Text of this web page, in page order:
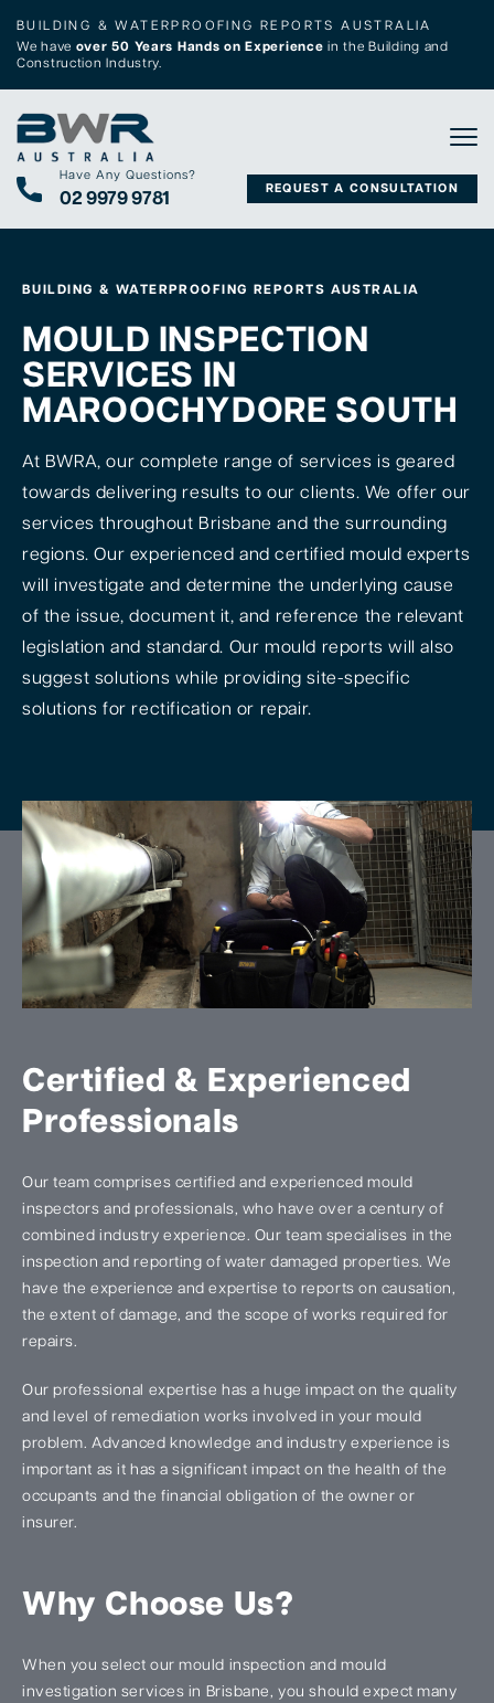
BUILDING & WATERPROOFING REPORTS AUSTRALIA
We have over 50 Years Hands on Experience in the Building and
Construction Industry.
Have Any Questions?
02 9979 9781 REQUEST A CONSULTATION
BUILDING & WATERPROOFING REPORTS AUSTRALIA
MOULD INSPECTION
SERVICES IN
MAROOCHYDORE SOUTH
At BWRA, our complete range of services is geared
towards delivering results to our clients. We offer our
services throughout Brisbane and the surrounding
regions. Our experienced and certified mould experts
will investigate and determine the underlying cause
of the issue, document it, and reference the relevant
legislation and standard. Our mould reports will also
suggest solutions while providing site-specific
solutions for rectification or repair.
Certified & Experienced
Professionals
Our team comprises certified and experienced mould
inspectors and professionals, who have over a century of
combined industry experience. Our team specialises in the
inspection and reporting of water damaged properties. We
have the experience and expertise to reports on causation,
the extent of damage, and the scope of works required for
repairs.
Our professional expertise has a huge impact on the quality
and level of remediation works involved in your mould
problem. Advanced knowledge and industry experience is
important as it has a significant impact on the health of the
occupants and the financial obligation of the owner or
insurer.
Why Choose Us?
When you select our mould inspection and mould
investigation services in Brisbane, you should expect many